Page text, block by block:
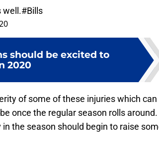
#Bills
should be excited to
2020
of some of these injuries which can
once the regular season rolls around.
the season should begin to raise some